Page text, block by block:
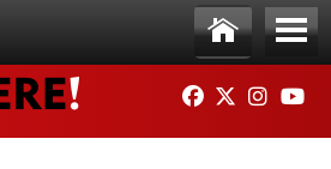
Ho
me
Me
nu
FACEBOOK
TWITTER